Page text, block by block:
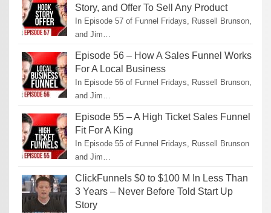
Story, and Offer To Sell Any Product
In Episode 57 of Funnel Fridays, Russell Brunson,
and Jim…
Episode 56 – How A Sales Funnel Works
For A Local Business
In Episode 56 of Funnel Fridays, Russell Brunson,
and Jim…
Episode 55 – A High Ticket Sales Funnel
Fit For A King
In Episode 55 of Funnel Fridays, Russell Brunson
and Jim…
ClickFunnels $0 to $100 M In Less Than
3 Years – Never Before Told Start Up
Story